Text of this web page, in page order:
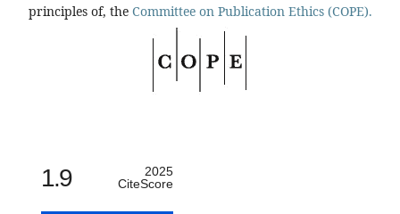
principles of, the Committee on Publication Ethics (COPE).
1.9
2025
CiteScore